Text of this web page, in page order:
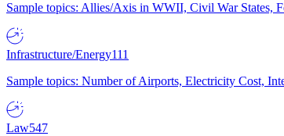
Sample topics: Allies/Axis in WWII, Civil War States,
Infrastructure/Energy111
Sample topics: Number of Airports, Electricity Cost,
Law547